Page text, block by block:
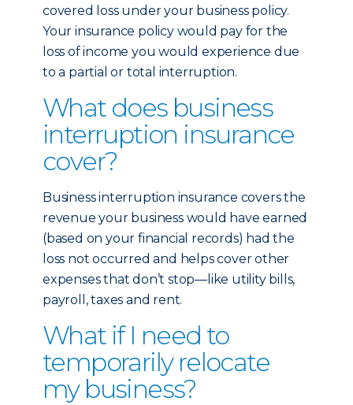
covered loss under your business policy.
Your insurance policy would pay for the
loss of income you would experience due
to a partial or total interruption.
What does business
interruption insurance
cover?
Business interruption insurance covers the
revenue your business would have earned
(based on your financial records) had the
loss not occurred and helps cover other
expenses that don’t stop—like utility bills,
payroll, taxes and rent.
What if I need to
temporarily relocate
my business?